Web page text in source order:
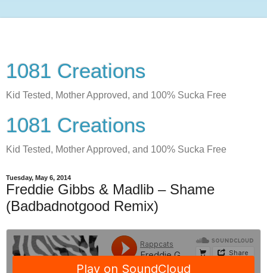
1081 Creations
Kid Tested, Mother Approved, and 100% Sucka Free
1081 Creations
Kid Tested, Mother Approved, and 100% Sucka Free
Tuesday, May 6, 2014
Freddie Gibbs & Madlib – Shame
(Badbadnotgood Remix)